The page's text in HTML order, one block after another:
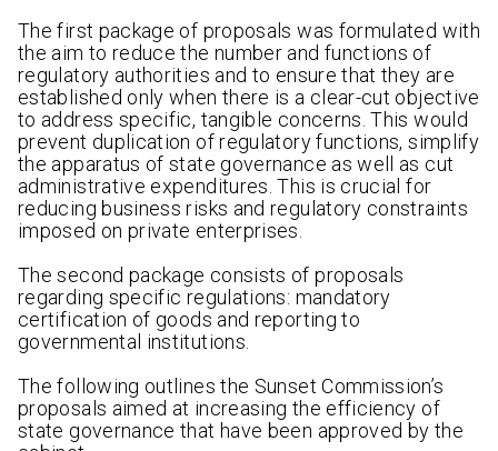
The first package of proposals was formulated with
the aim to reduce the number and functions of
regulatory authorities and to ensure that they are
established only when there is a clear-cut objective
to address specific, tangible concerns. This would
prevent duplication of regulatory functions, simplify
the apparatus of state governance as well as cut
administrative expenditures. This is crucial for
reducing business risks and regulatory constraints
imposed on private enterprises.
The second package consists of proposals
regarding specific regulations: mandatory
certification of goods and reporting to
governmental institutions.
The following outlines the Sunset Commission’s
proposals aimed at increasing the efficiency of
state governance that have been approved by the